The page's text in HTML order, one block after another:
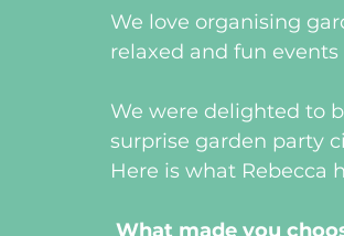
We love organising
relaxed and fun
We were delighted to
surprise garden party
Here is what Rebecca
What made you